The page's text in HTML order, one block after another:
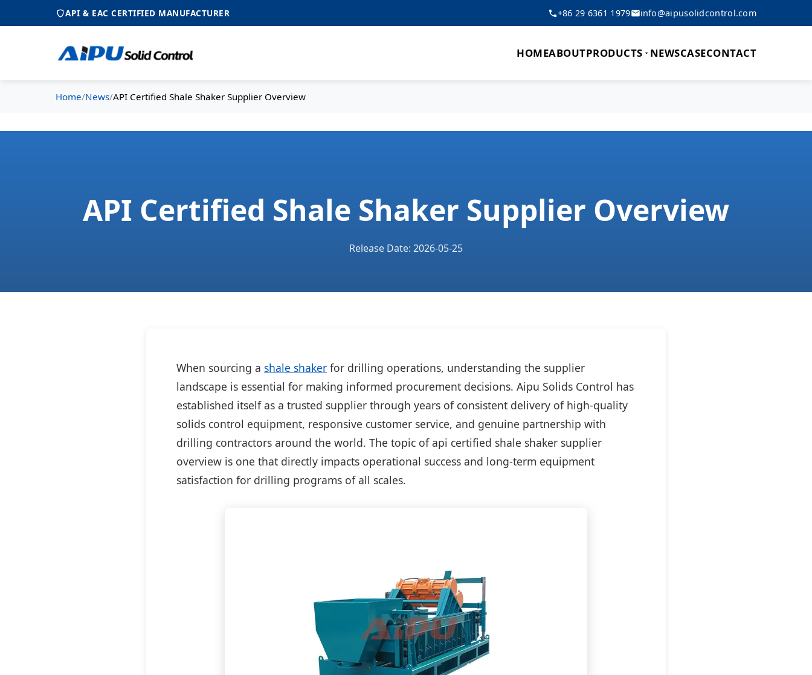
API & EAC CERTIFIED MANUFACTURER +86 29 6361 1979 info@aipusolidcontrol.com
HOMEABOUTPRODUCTS NEWSCASECONTACT
Home/News/API Certified Shale Shaker Supplier Overview
API Certified Shale Shaker Supplier Overview
Release Date: 2026-05-25
When sourcing a shale shaker for drilling operations, understanding the supplier
landscape is essential for making informed procurement decisions. Aipu Solids Control has
established itself as a trusted supplier through years of consistent delivery of high-quality
solids control equipment, responsive customer service, and genuine partnership with
drilling contractors around the world. The topic of api certified shale shaker supplier
overview is one that directly impacts operational success and long-term equipment
satisfaction for drilling programs of all scales.